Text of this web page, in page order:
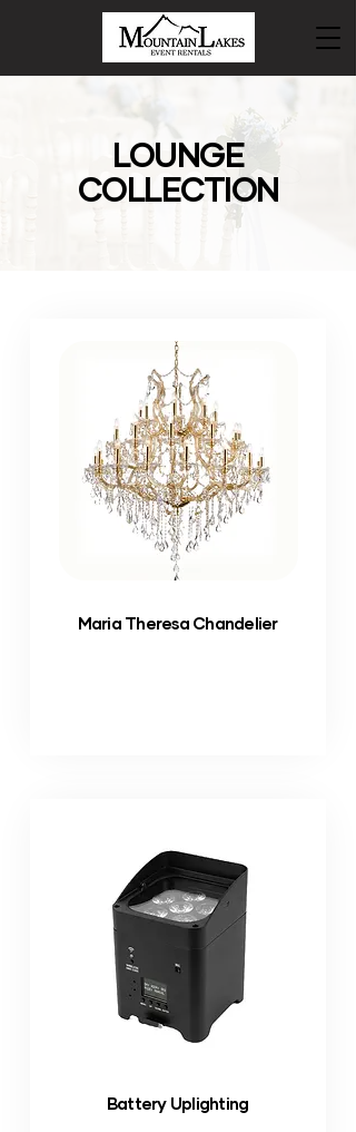
LOUNGE
COLLECTION
Maria Theresa Chandelier
Battery Uplighting